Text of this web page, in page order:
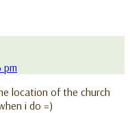
pm
location of the church
i do =)